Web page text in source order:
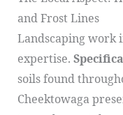
and Frost Lines
Landscaping work
expertise.
soils found
Cheektowaga